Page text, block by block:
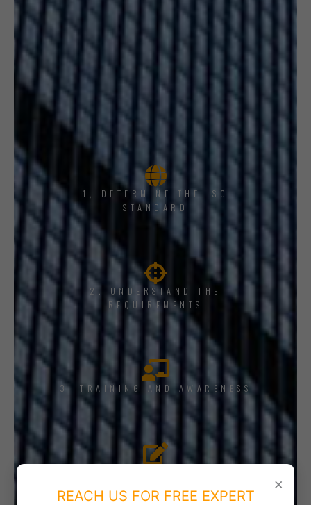
1, DETERMINE THE ISO
STANDARD
2. UNDERSTAND THE
REQUIREMENTS
3. TRAINING AND AWARENESS
×
REACH US FOR FREE EXPERT